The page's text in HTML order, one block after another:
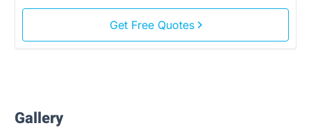
Get Free Quotes
Gallery